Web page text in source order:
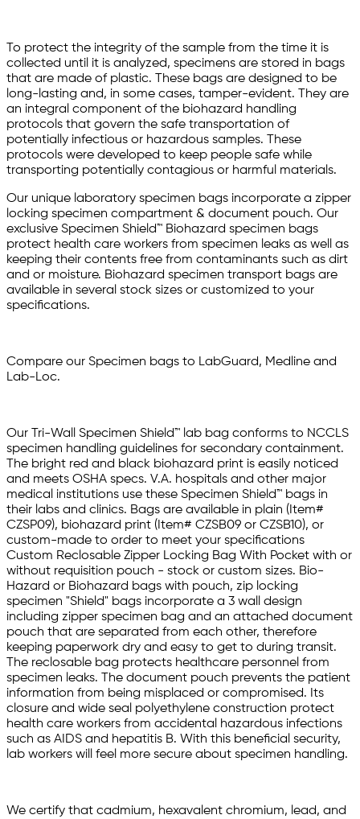
To protect the integrity of the sample from the time it is
collected until it is analyzed, specimens are stored in bags
that are made of plastic. These bags are designed to be
long-lasting and, in some cases, tamper-evident. They are
an integral component of the biohazard handling
protocols that govern the safe transportation of
potentially infectious or hazardous samples. These
protocols were developed to keep people safe while
transporting potentially contagious or harmful materials.
Our unique laboratory specimen bags incorporate a zipper
locking specimen compartment & document pouch. Our
exclusive Specimen Shield™ Biohazard specimen bags
protect health care workers from specimen leaks as well as
keeping their contents free from contaminants such as dirt
and or moisture. Biohazard specimen transport bags are
available in several stock sizes or customized to your
specifications.
Compare our Specimen bags to LabGuard, Medline and
Lab-Loc.
Our Tri-Wall Specimen Shield™ lab bag conforms to NCCLS
specimen handling guidelines for secondary containment.
The bright red and black biohazard print is easily noticed
and meets OSHA specs. V.A. hospitals and other major
medical institutions use these Specimen Shield™ bags in
their labs and clinics. Bags are available in plain (Item#
CZSP09), biohazard print (Item# CZSB09 or CZSB10), or
custom-made to order to meet your specifications
Custom Reclosable Zipper Locking Bag With Pocket with or
without requisition pouch - stock or custom sizes. Bio-
Hazard or Biohazard bags with pouch, zip locking
specimen "Shield" bags incorporate a 3 wall design
including zipper specimen bag and an attached document
pouch that are separated from each other, therefore
keeping paperwork dry and easy to get to during transit.
The reclosable bag protects healthcare personnel from
specimen leaks. The document pouch prevents the patient
information from being misplaced or compromised. Its
closure and wide seal polyethylene construction protect
health care workers from accidental hazardous infections
such as AIDS and hepatitis B. With this beneficial security,
lab workers will feel more secure about specimen handling.
We certify that cadmium, hexavalent chromium, lead, and